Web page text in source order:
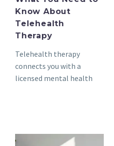
Know About
Telehealth
Therapy
Telehealth therapy
connects you with a
licensed mental health
The